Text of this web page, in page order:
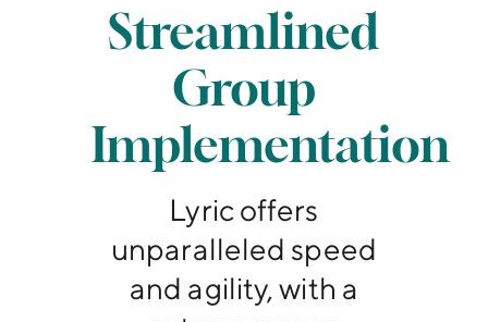
Streamlined
Group
Implementation
Lyric offers
unparalleled speed
and agility, with a